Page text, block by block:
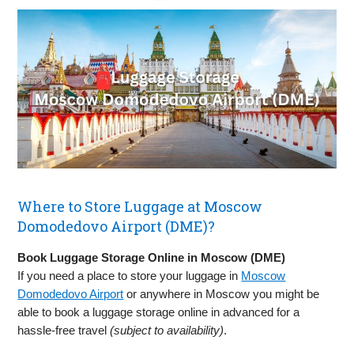
Where to Store Luggage at Moscow
Domodedovo Airport (DME)?
Book Luggage Storage Online in Moscow (DME)
If you need a place to store your luggage in Moscow
Domodedovo Airport or anywhere in Moscow you might be
able to book a luggage storage online in advanced for a
hassle-free travel(subject to availability).